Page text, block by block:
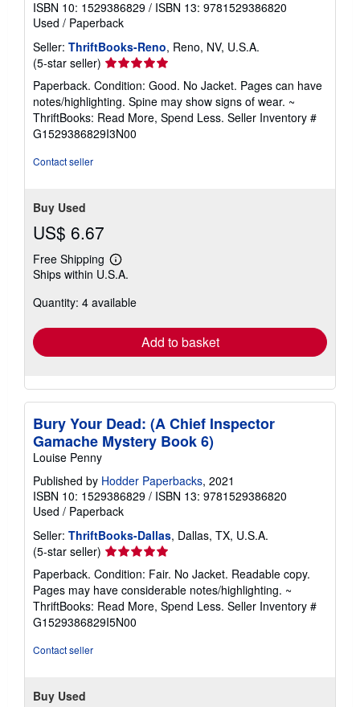
ISBN 10: 1529386829 / ISBN 13: 9781529386820
Used / Paperback
Seller: ThriftBooks-Reno, Reno, NV, U.S.A.
(5-star seller) Seller
rating
5
out
of
5
Paperback. Condition: Good. No Jacket. Pages can have
notes/highlighting. Spine may show signs of wear. ~
ThriftBooks: Read More, Spend Less. Seller Inventory #
G1529386829I3N00
Contact seller
Buy Used
US$ 6.67
Free Shipping
Learn
more
shipping
Ships within U.S.A.
Quantity: 4 available
Add to basket
Bury Your Dead: (A Chief Inspector
Gamache Mystery Book 6)
Louise Penny
Published by Hodder Paperbacks, 2021
ISBN 10: 1529386829 / ISBN 13: 9781529386820
Used / Paperback
Seller: ThriftBooks-Dallas, Dallas, TX, U.S.A.
(5-star seller) Seller
rating
5
out
of
5
Paperback. Condition: Fair. No Jacket. Readable copy.
Pages may have considerable notes/highlighting. ~
ThriftBooks: Read More, Spend Less. Seller Inventory #
G1529386829I5N00
Contact seller
Buy Used